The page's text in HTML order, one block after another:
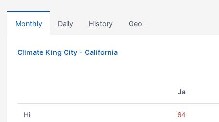
Monthly Daily History Geo
Climate King City - California
Ja
Hi 64